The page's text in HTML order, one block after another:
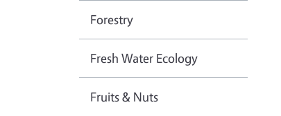
Forestry
Fresh Water Ecology
Fruits & Nuts